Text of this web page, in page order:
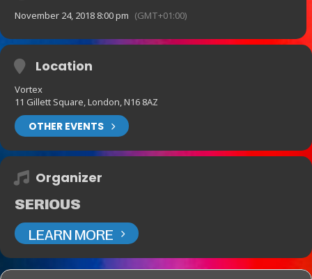
November 24, 2018 8:00 pm (GMT+01:00)
Location
Vortex
11 Gillett Square, London, N16 8AZ
OTHER EVENTS
Organizer
SERIOUS
LEARN MORE